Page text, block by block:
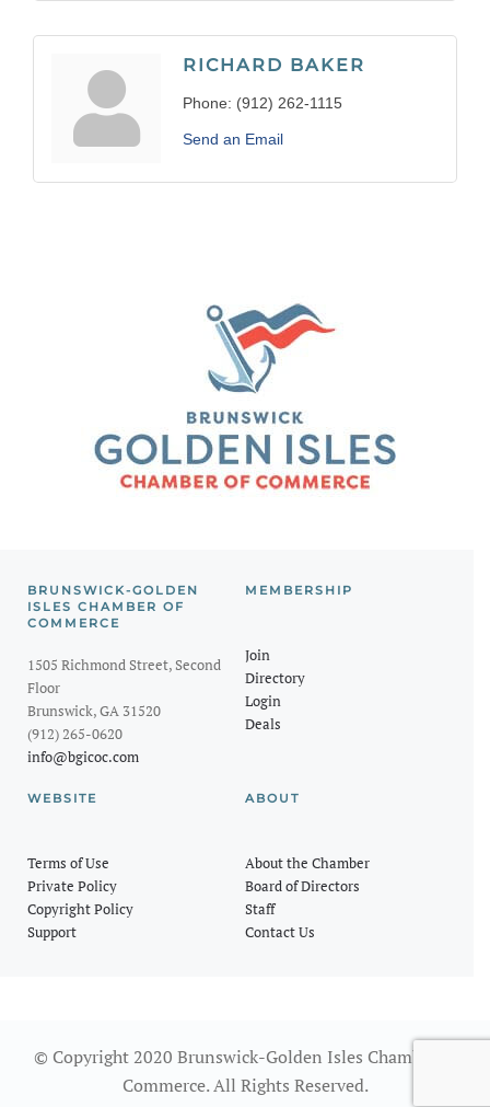
RICHARD BAKER
Phone: (912) 262-1115
Send an Email
BRUNSWICK-GOLDEN
ISLES CHAMBER OF
COMMERCE
1505 Richmond Street, Second
Floor
Brunswick, GA 31520
(912) 265-0620
info@bgicoc.com
MEMBERSHIP
Join
Directory
Login
Deals
WEBSITE
Terms of Use
Private Policy
Copyright Policy
Support
ABOUT
About the Chamber
Board of Directors
Staff
Contact Us
© Copyright 2020 Brunswick-Golden Isles Chamber of
Commerce. All Rights Reserved.